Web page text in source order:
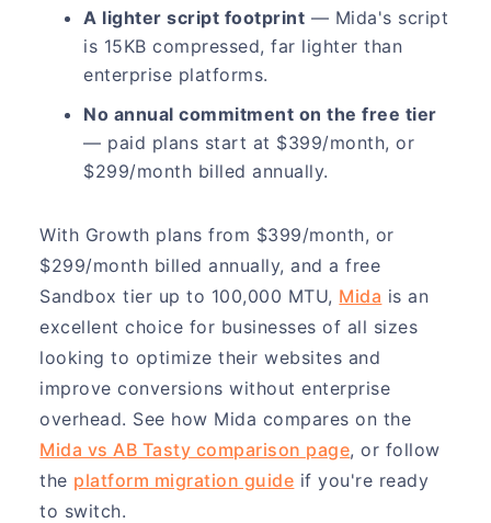
A lighter script footprint — Mida's script
is 15KB compressed, far lighter than
enterprise platforms.
No annual commitment on the free tier
— paid plans start at $399/month, or
$299/month billed annually.
With Growth plans from $399/month, or
$299/month billed annually, and a free
Sandbox tier up to 100,000 MTU, Mida is an
excellent choice for businesses of all sizes
looking to optimize their websites and
improve conversions without enterprise
overhead. See how Mida compares on the
Mida vs AB Tasty comparison page, or follow
the platform migration guide if you're ready
to switch.